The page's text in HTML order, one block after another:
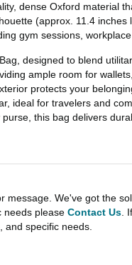
dense Oxford material
(approx. 11.4
gym sessions,
designed to blend
ample room for
protects your
ideal for travelers and
this bag delivers
We've got the
needs please Contact Us.
and specific needs.